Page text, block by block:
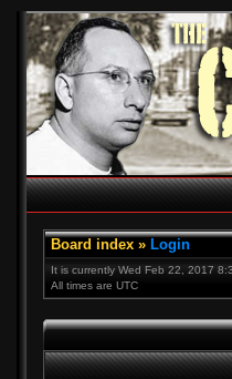
Board index » Login
It is currently Wed Feb 22, 2017
All times are UTC